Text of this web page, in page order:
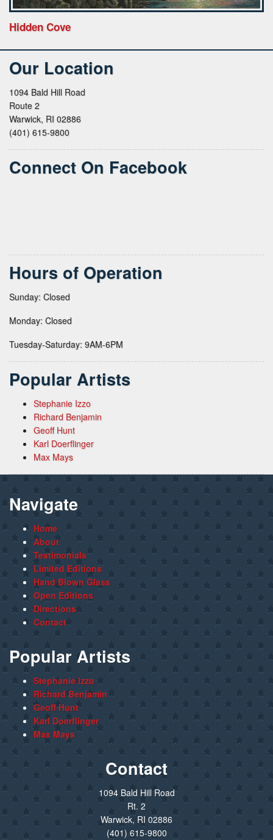
Hidden Cove
Our Location
1094 Bald Hill Road
Route 2
Warwick, RI 02886
(401) 615-9800
Connect On Facebook
Hours of Operation
Sunday: Closed
Monday: Closed
Tuesday-Saturday: 9AM-6PM
Popular Artists
Stephanie Izzo
Richard Benjamin
Geoff Hunt
Karl Doerflinger
Max Mays
Navigate
Home
About
Testimonials
Limited Editions
Hand Blown Glass
Open Editions
Directions
Contact
Popular Artists
Stephanie Izzo
Richard Benjamin
Geoff Hunt
Karl Doerflinger
Max Mays
Contact
1094 Bald Hill Road
Rt. 2
Warwick, RI 02886
(401) 615-9800